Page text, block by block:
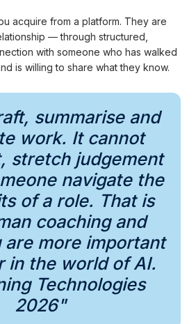
acquire from a platform. They are
— through structured,
with someone who has walked
is willing to share what they know.
summarise and
work. It cannot
stretch judgement
navigate the
of a role. That is
coaching and
are more important
in the world of AI.
Technologies
2026"